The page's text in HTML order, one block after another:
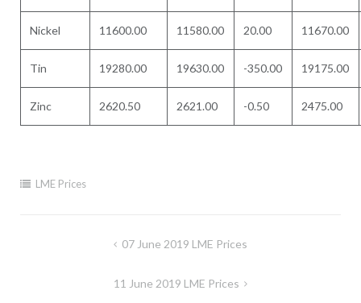
Nickel 11600.00 11580.00 20.00 11670.00
Tin 19280.00 19630.00 -350.00 19175.00
Zinc 2620.50 2621.00 -0.50 2475.00
LME Prices
07 June 2019 LME Prices
11 June 2019 LME Prices